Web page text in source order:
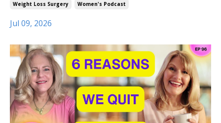
Weight Loss Surgery
Women's Podcast
Jul 09, 2026